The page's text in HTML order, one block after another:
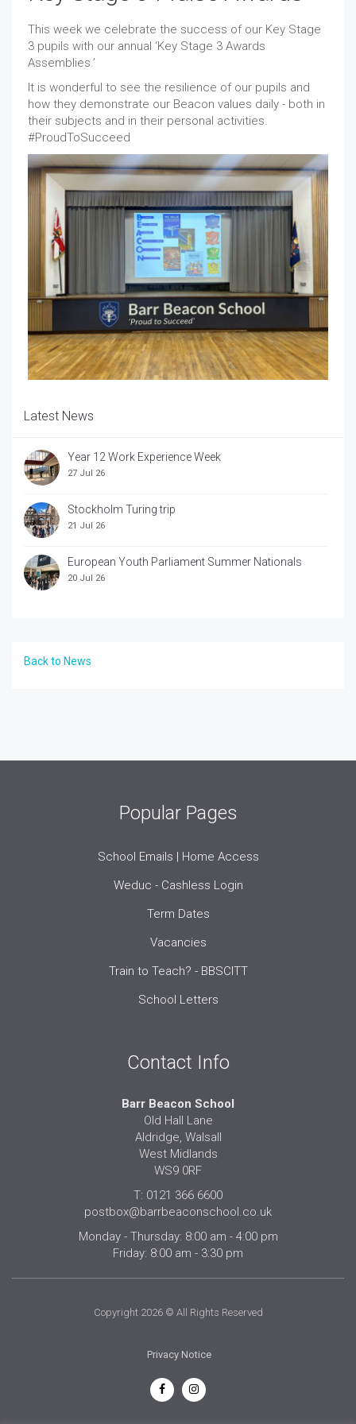
This week we celebrate the success of our Key Stage
3 pupils with our annual ‘Key Stage 3 Awards
Assemblies.’
It is wonderful to see the resilience of our pupils and
how they demonstrate our Beacon values daily - both in
their subjects and in their personal activities.
#ProudToSucceed
Latest News
Year 12 Work Experience Week
27 Jul 26
Stockholm Turing trip
21 Jul 26
European Youth Parliament Summer Nationals
20 Jul 26
Back to News
Popular Pages
School Emails | Home Access
Weduc - Cashless Login
Term Dates
Vacancies
Train to Teach? - BBSCITT
School Letters
Contact Info
Barr Beacon School
Old Hall Lane
Aldridge, Walsall
West Midlands
WS9 0RF
T: 0121 366 6600
postbox@barrbeaconschool.co.uk
Monday - Thursday: 8:00 am - 4:00 pm
Friday: 8:00 am - 3:30 pm
Copyright 2026 © All Rights Reserved
Privacy Notice